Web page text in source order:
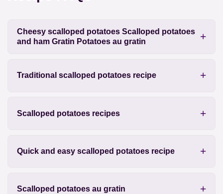
Cheesy scalloped potatoes Scalloped potatoes
and ham Gratin Potatoes au gratin
Traditional scalloped potatoes recipe
Scalloped potatoes recipes
Quick and easy scalloped potatoes recipe
Scalloped potatoes au gratin